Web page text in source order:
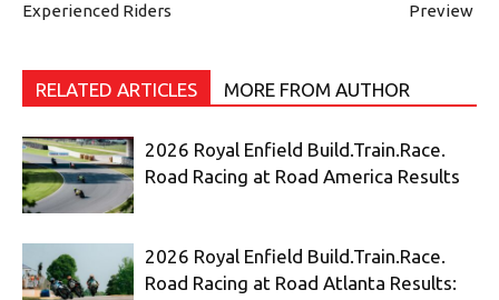
Experienced Riders
Preview
RELATED ARTICLES MORE FROM AUTHOR
2026 Royal Enfield Build.Train.Race.
Road Racing at Road America Results
2026 Royal Enfield Build.Train.Race.
Road Racing at Road Atlanta Results: